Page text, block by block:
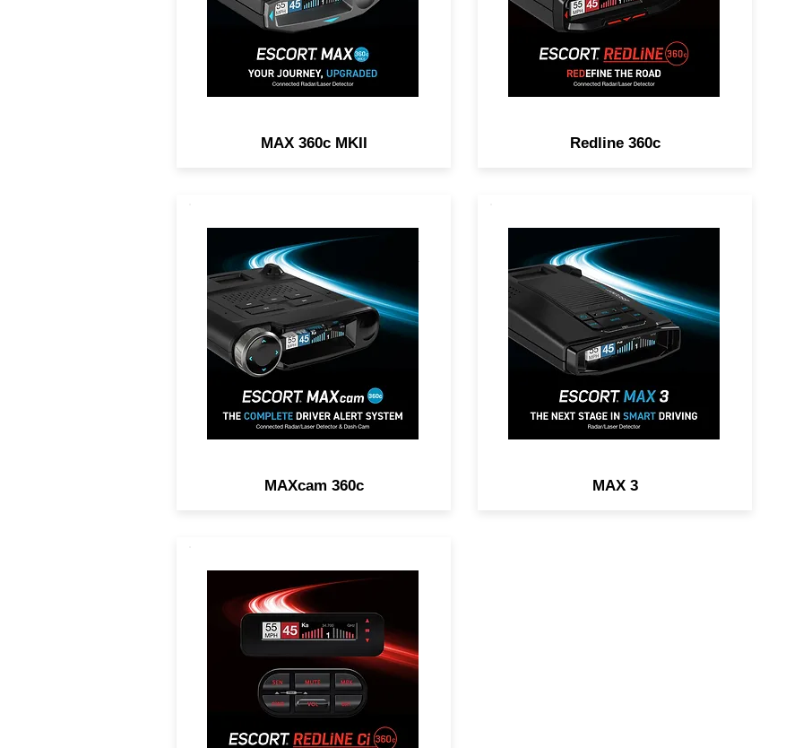
Band Wi-Fi & Driver
Community with Real-Time
Driver Alerts.
MAX 360c MKII
2-IN1 DASH CAM AND RADAR
DETECTOR. Exceptional
Range, 360° Directional
Awareness, 1440P Resolution,
Dual-Band Wi-Fi.
MAXcam 360c
with Real-Time Driver Alerts.
Redline 360c
POWER UP YOUR RIDE.
Premium Range, Advanced
Filtering, AutoLearn™
Intelligence & Driver
Community with Real-Time
Driver Alerts.
MAX 3
GAME-CHANGING
PERFORMANCE. Legendary
Range, Complete Laser
Protection, 100% Stealth &
Customizable Installation
Options.